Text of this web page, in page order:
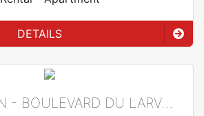
DETAILS
LE SAN JUAN - BOULEVARD DU LARVOTTO